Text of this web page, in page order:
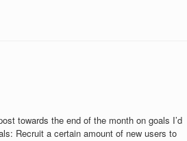
towards the end of the month on goals I’d
Recruit a certain amount of new users to